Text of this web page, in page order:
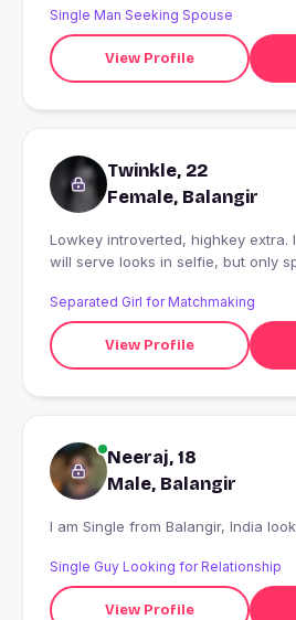
Single Man Seeking Spouse
View Profile
Twinkle, 22
Female, Balangir
Lowkey introverted, highkey extra.
will serve looks in selfie, but only
regularly! Chai is my love language
only therapy??Series and movies
Separated Girl for Matchmaking
View Profile
Neeraj, 18
Male, Balangir
I am Single from Balangir,
Single Guy Looking for Relationship
View Profile